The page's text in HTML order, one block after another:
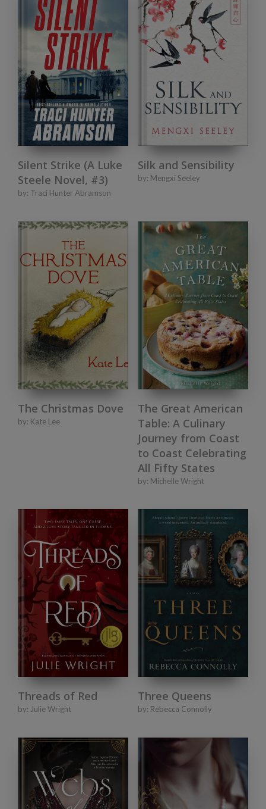
Silent Strike (A Luke
Steele Novel, #3)
by: Traci Hunter Abramson
Silk and Sensibility
by: Mengxi Seeley
The Christmas Dove
by: Kate Lee
The Great American
Table: A Culinary
Journey from Coast
to Coast Celebrating
All Fifty States
by: Michelle Wright
Threads of Red
by: Julie Wright
Three Queens
by: Rebecca Connolly